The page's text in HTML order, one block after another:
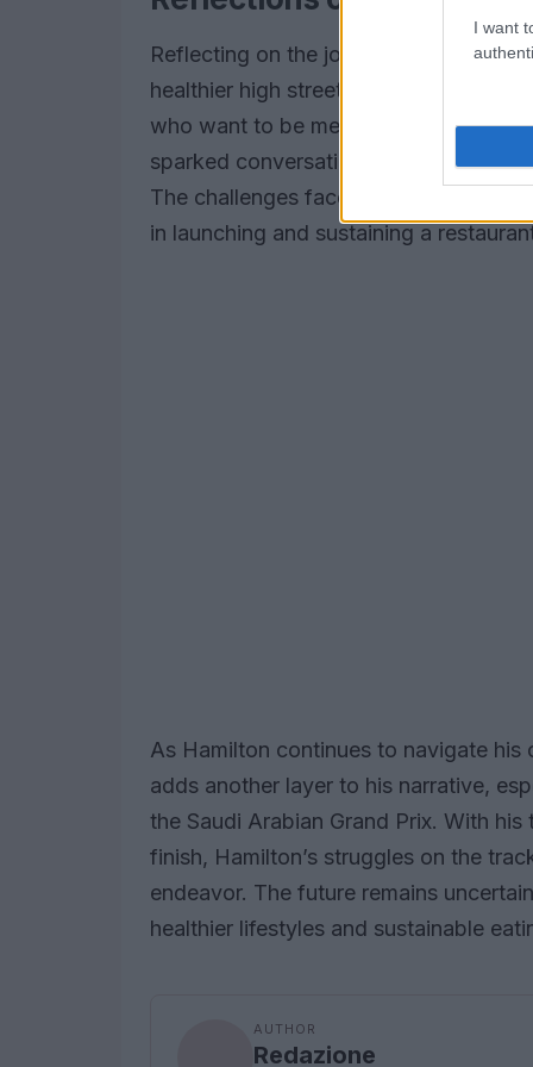
I want
Reflecting on the journey of Neat
healthier high street option that tastes
who want to be meat-free every now
sparked conversations about plant-
The challenges faced by Neat Burger
in launching and sustaining a
As Hamilton continues to navigate his
adds another layer to his narrative,
the Saudi Arabian Grand Prix. With
finish, Hamilton’s struggles on the
endeavor. The future remains
healthier lifestyles and sustainable
AUTHOR
Redazione